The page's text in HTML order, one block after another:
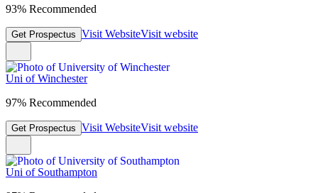
93% Recommended
Get Prospectus Visit WebsiteVisit website
Uni of Winchester
97% Recommended
Get Prospectus Visit WebsiteVisit website
Uni of Southampton